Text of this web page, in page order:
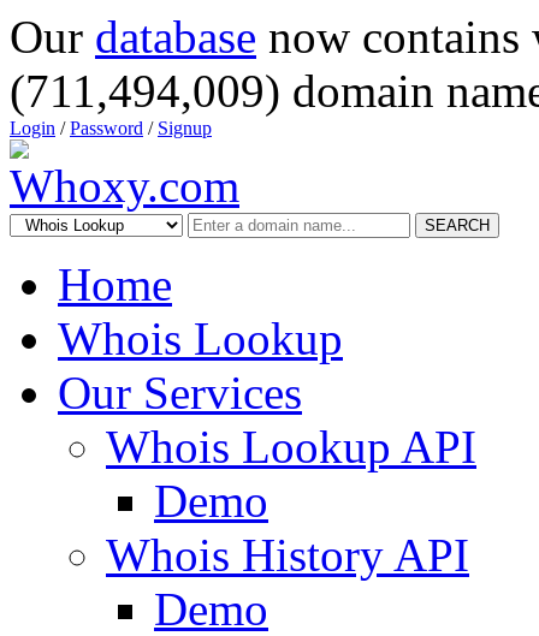
Our database now
(711,494,009) domain
Login /Password / Signup
SEARCH
Home
Whois Lookup
Our Services
Whois Lookup API
Demo
Whois History API
Demo